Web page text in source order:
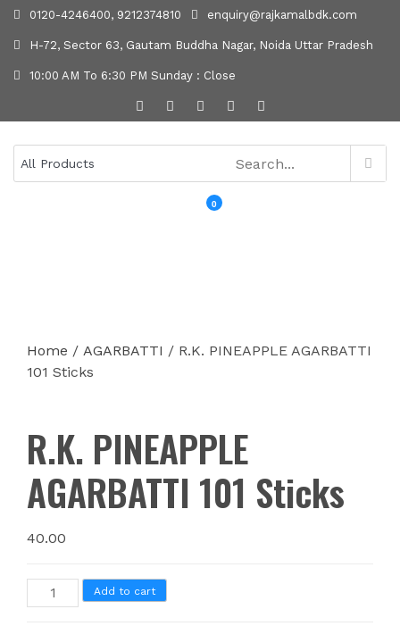
0120-4246400, 9212374810 enquiry@rajkamalbdk.com
H-72, Sector 63, Gautam Buddha Nagar, Noida Uttar Pradesh
10:00 AM To 6:30 PM Sunday : Close
0
Home / AGARBATTI / R.K. PINEAPPLE AGARBATTI
101 Sticks
R.K. PINEAPPLE
AGARBATTI 101 Sticks
40.00
Add to cart